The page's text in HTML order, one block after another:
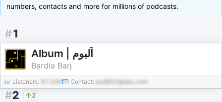
numbers, contacts and more for millions of podcasts.
#1
Album | آلبوم
Bardia Barj
Listeners: Contact: pod902@abc.com
#2 2